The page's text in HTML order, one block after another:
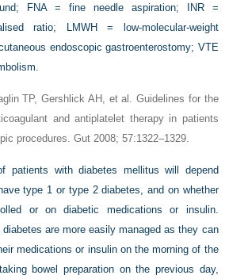
FNA = fine needle aspiration; INR =
ratio; LMWH = low-molecular-weight
endoscopic gastroenterostomy; VTE
TP, Gershlick AH, et al. Guidelines for the
and antiplatelet therapy in patients
procedures. Gut 2008; 57:1322–1329.
patients with diabetes mellitus will depend
type 1 or type 2 diabetes, and on whether
or on diabetic medications or insulin.
are more easily managed as they can
medications or insulin on the morning of the
bowel preparation on the previous day,